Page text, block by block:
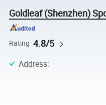
Goldleaf (Shenzhen)
Rating 4.8/5
Address: